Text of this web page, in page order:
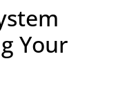
Your